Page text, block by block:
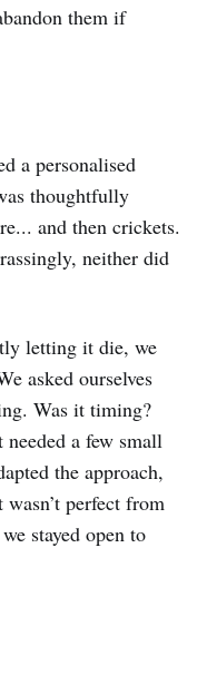
them if
a personalised
thoughtfully
and then crickets.
neither did
letting it die, we
asked ourselves
Was it timing?
a few small
the approach,
perfect from
stayed open to